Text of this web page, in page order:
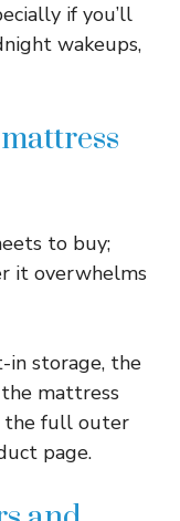
if you’ll
wakeups,
to buy;
it overwhelms
in storage, the
mattress
the full outer
page.​